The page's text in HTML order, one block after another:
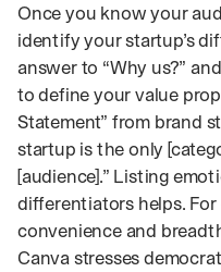
Once you know your
identify your startup’s
answer to “Why us?”
to define your value
Statement” from brand
startup is the only
[audience].” Listing
differentiators helps. For
convenience and
Canva stresses